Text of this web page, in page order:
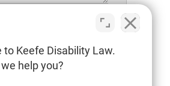
to Keefe Disability Law.
help you?